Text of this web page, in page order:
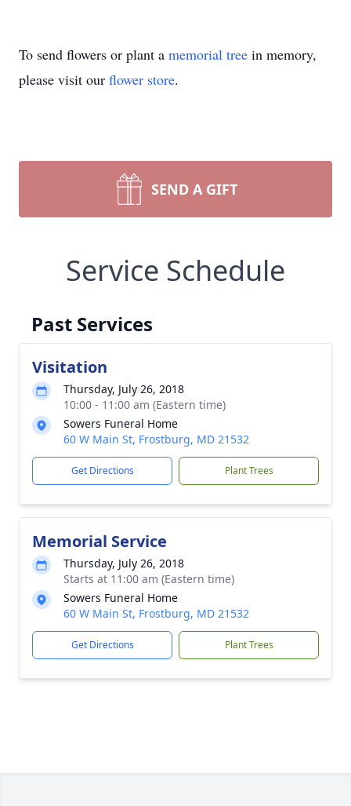
To send flowers or plant a memorial tree in memory,
please visit our flower store.
SEND A GIFT
Service Schedule
Past Services
Visitation
Thursday, July 26, 2018
10:00 - 11:00 am (Eastern time)
Sowers Funeral Home
60 W Main St, Frostburg, MD 21532
Get Directions Plant Trees
Memorial Service
Thursday, July 26, 2018
Starts at 11:00 am (Eastern time)
Sowers Funeral Home
60 W Main St, Frostburg, MD 21532
Get Directions Plant Trees